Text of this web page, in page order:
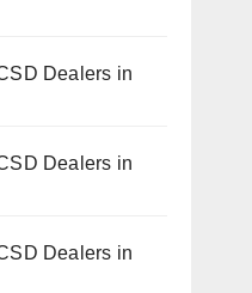
Dealers in
Dealers in
Dealers in